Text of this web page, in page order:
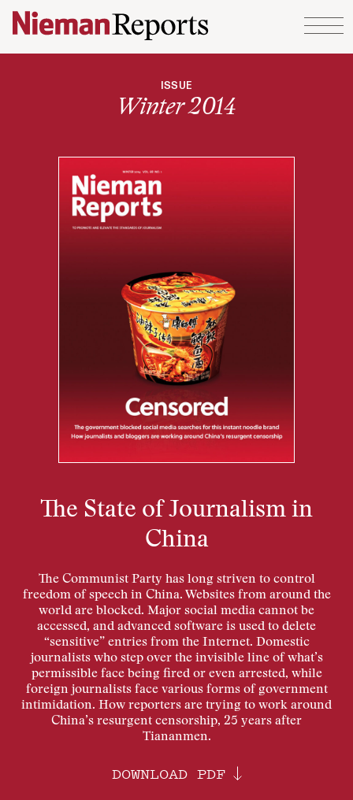
Skip to content
ISSUE
Winter 2014
The State of Journalism in
China
The Communist Party has long striven to control
freedom of speech in China. Websites from around the
world are blocked. Major social media cannot be
accessed, and advanced software is used to delete
“sensitive” entries from the Internet. Domestic
journalists who step over the invisible line of what’s
permissible face being fired or even arrested, while
foreign journalists face various forms of government
intimidation. How reporters are trying to work around
China’s resurgent censorship, 25 years after
Tiananmen.
DOWNLOAD PDF